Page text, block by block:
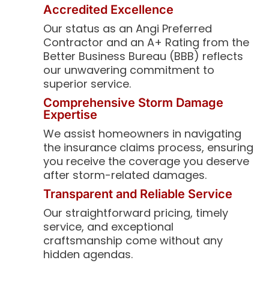
Accredited Excellence
Our status as an Angi Preferred
Contractor and an A+ Rating from the
Better Business Bureau (BBB) reflects
our unwavering commitment to
superior service.
Comprehensive Storm Damage
Expertise
We assist homeowners in navigating
the insurance claims process, ensuring
you receive the coverage you deserve
after storm-related damages.
Transparent and Reliable Service
Our straightforward pricing, timely
service, and exceptional
craftsmanship come without any
hidden agendas.